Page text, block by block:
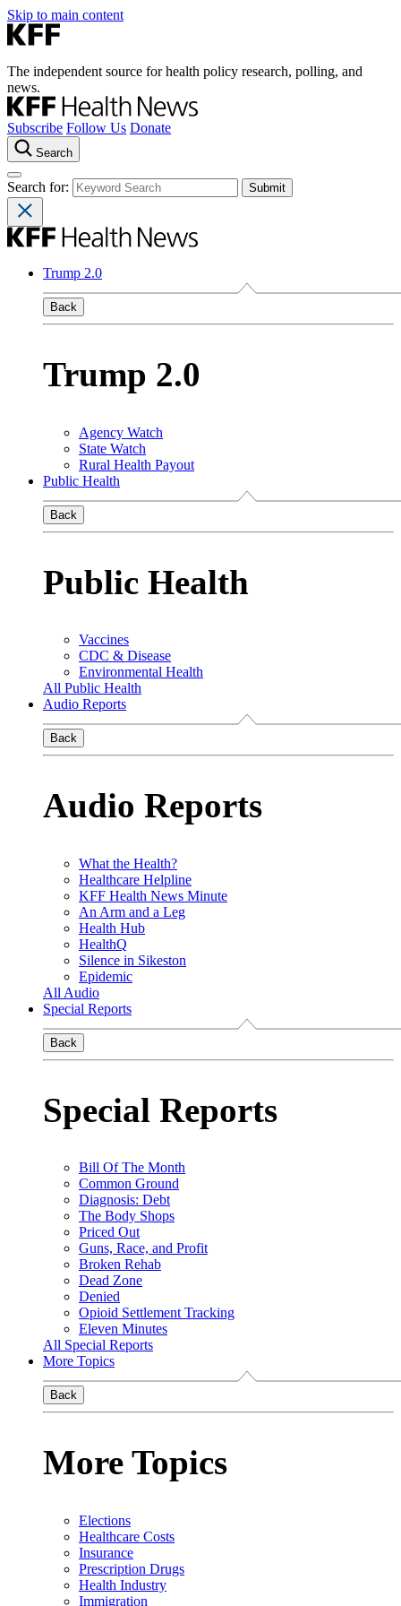
Skip to main content
The independent source for health policy research, polling, and
news.
Subscribe Follow Us Donate
Search
Search for:
Trump 2.0
Back
Trump 2.0
Agency Watch
State Watch
Rural Health Payout
Public Health
Back
Public Health
Vaccines
CDC & Disease
Environmental Health
All Public Health
Audio Reports
Back
Audio Reports
What the Health?
Healthcare Helpline
KFF Health News Minute
An Arm and a Leg
Health Hub
HealthQ
Silence in Sikeston
Epidemic
All Audio
Special Reports
Back
Special Reports
Bill Of The Month
Common Ground
Diagnosis: Debt
The Body Shops
Priced Out
Guns, Race, and Profit
Broken Rehab
Dead Zone
Denied
Opioid Settlement Tracking
Eleven Minutes
All Special Reports
More Topics
Back
More Topics
Elections
Healthcare Costs
Insurance
Prescription Drugs
Health Industry
Immigration